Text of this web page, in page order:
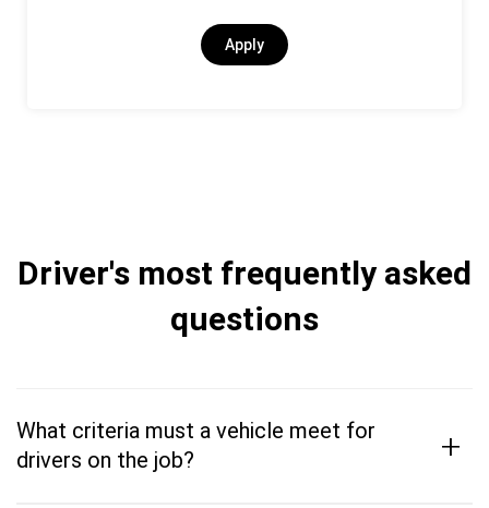
Apply
Driver's most frequently asked
questions
What criteria must a vehicle meet for
drivers on the job?
+